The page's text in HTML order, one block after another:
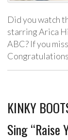
Did you watch
starring Arica
ABC? If you
KINKY
Sing “Raise